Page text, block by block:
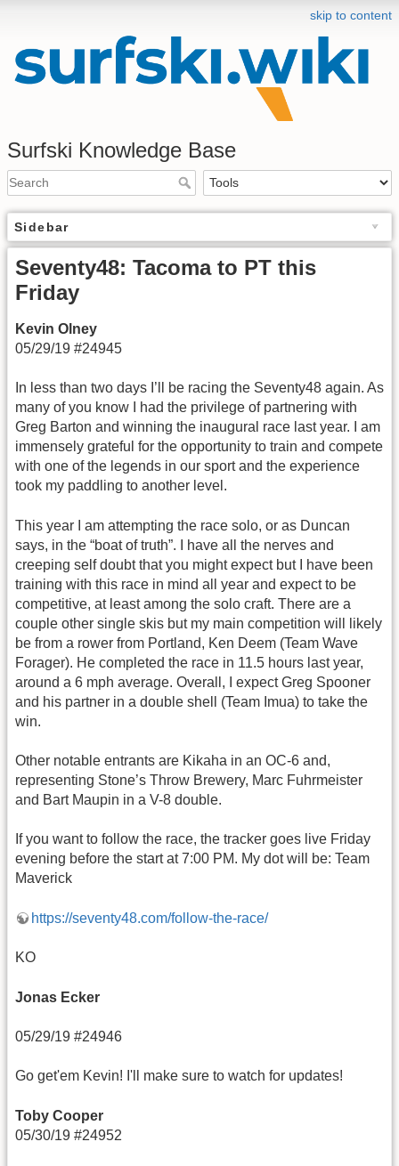
skip to content
Surfski Knowledge Base
Sidebar
Seventy48: Tacoma to PT this
Friday
Kevin Olney
05/29/19 #24945
In less than two days I’ll be racing the Seventy48 again. As
many of you know I had the privilege of partnering with
Greg Barton and winning the inaugural race last year. I am
immensely grateful for the opportunity to train and compete
with one of the legends in our sport and the experience
took my paddling to another level.
This year I am attempting the race solo, or as Duncan
says, in the “boat of truth”. I have all the nerves and
creeping self doubt that you might expect but I have been
training with this race in mind all year and expect to be
competitive, at least among the solo craft. There are a
couple other single skis but my main competition will likely
be from a rower from Portland, Ken Deem (Team Wave
Forager). He completed the race in 11.5 hours last year,
around a 6 mph average. Overall, I expect Greg Spooner
and his partner in a double shell (Team Imua) to take the
win.
Other notable entrants are Kikaha in an OC-6 and,
representing Stone’s Throw Brewery, Marc Fuhrmeister
and Bart Maupin in a V-8 double.
If you want to follow the race, the tracker goes live Friday
evening before the start at 7:00 PM. My dot will be: Team
Maverick
https://seventy48.com/follow-the-race/
KO
Jonas Ecker
05/29/19 #24946
Go get'em Kevin! I'll make sure to watch for updates!
Toby Cooper
05/30/19 #24952